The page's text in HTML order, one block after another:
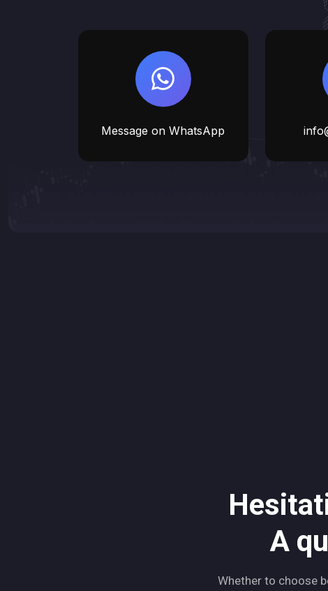
Message on WhatsApp
A
Whether to choose